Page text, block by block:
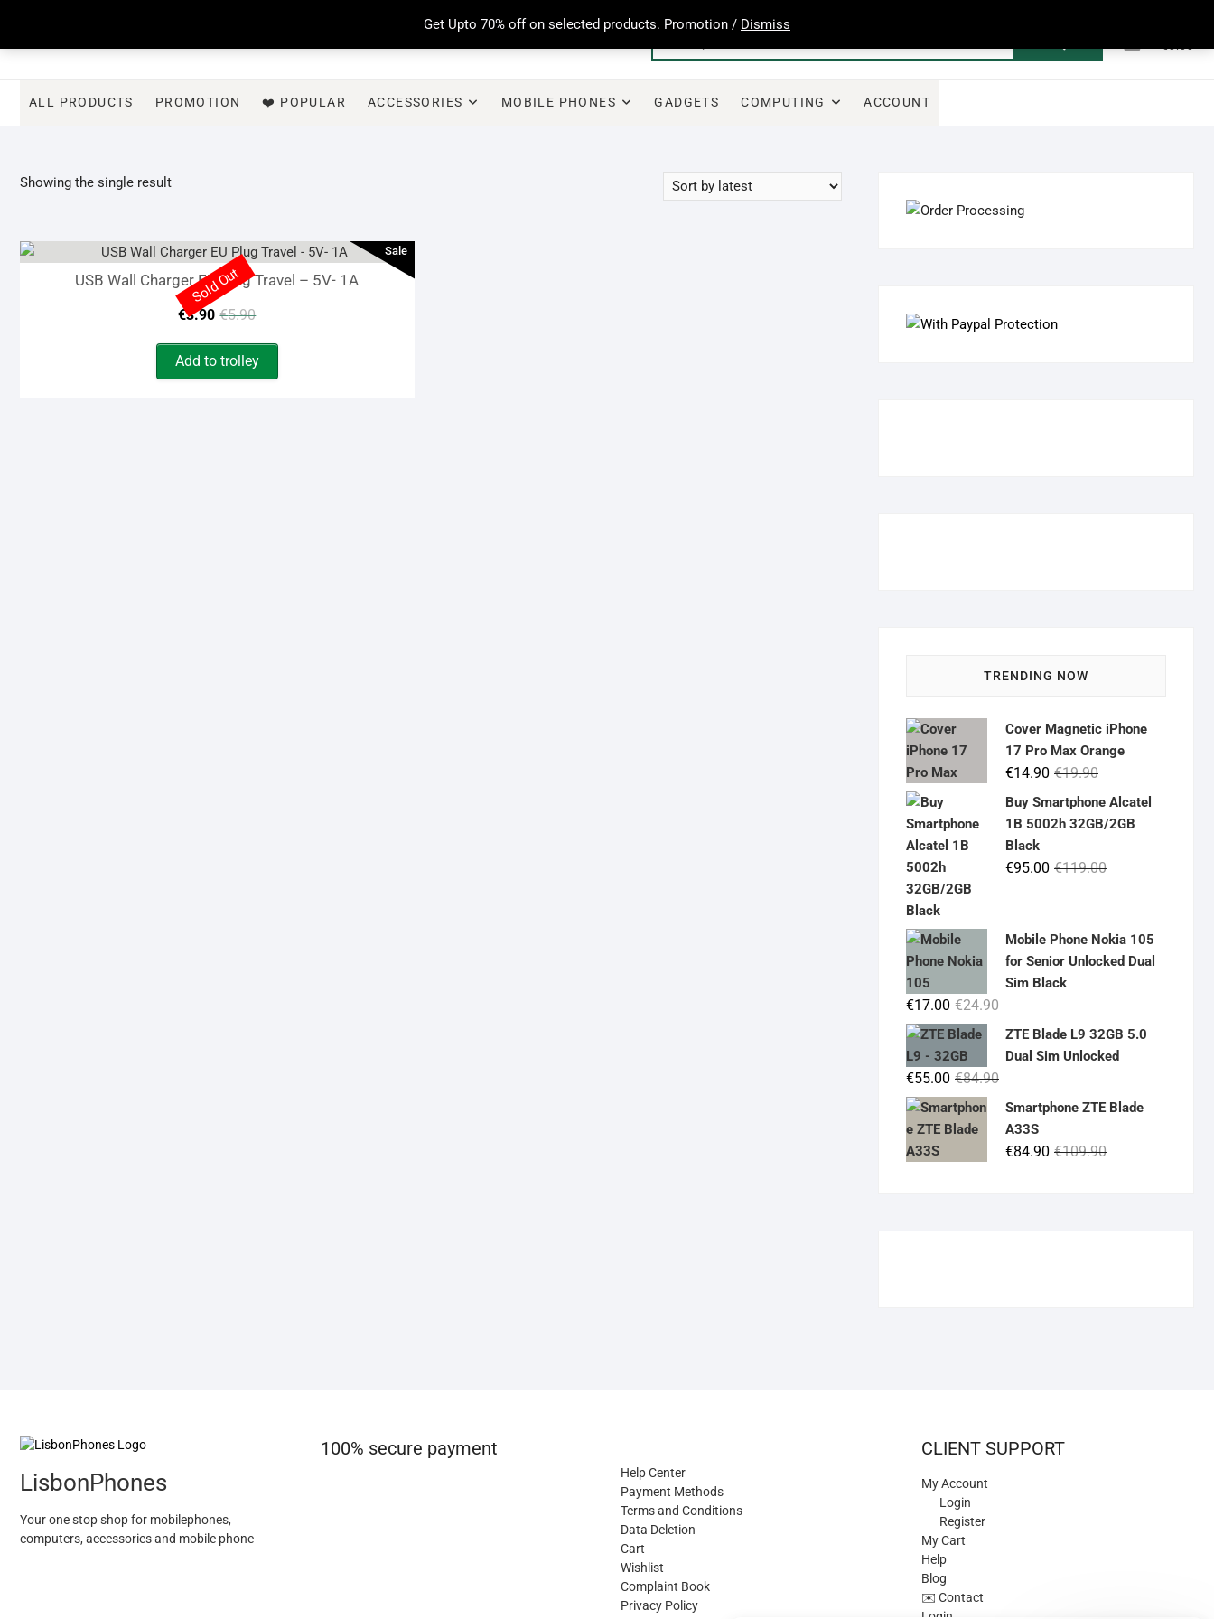
Get Upto 70% off on selected products. Promotion / Dismiss
content
€0.00
ALL PRODUCTS PROMOTION ❤️ POPULAR ACCESSORIES MOBILE PHONES GADGETS COMPUTING ACCOUNT
Showing the single result
Sale
USB Wall Charger EU Plug Travel – 5V- 1A
€5.90Original
price
was:
€3.90
Current
price
is:
Add to trolley
Sold Out
TRENDING NOW
Cover Magnetic iPhone
17 Pro Max Orange
€19.90Original
price
was:
€14.90
Current
price
is:
Buy Smartphone Alcatel
1B 5002h 32GB/2GB
Black
€119.00Original
€119.00.
€95.00
Current
€95.00.
Mobile Phone Nokia 105
for Senior Unlocked Dual
Sim Black
€24.90Original
price
was:
€17.00
Current
price
is:
ZTE Blade L9 32GB 5.0
Dual Sim Unlocked
€84.90Original
price
was:
€84.90.
€55.00
Current
price
is:
€55.00.
Smartphone ZTE Blade
A33S
€109.90Original
€84.90
Current
LisbonPhones
Your one stop shop for mobilephones,
computers, accessories and mobile phone
100% secure payment
Help Center
Payment Methods
Terms and Conditions
Data Deletion
Cart
Wishlist
Complaint Book
Privacy Policy
CLIENT SUPPORT
My Account
Login
Register
My Cart
Help
Blog
✉️ Contact